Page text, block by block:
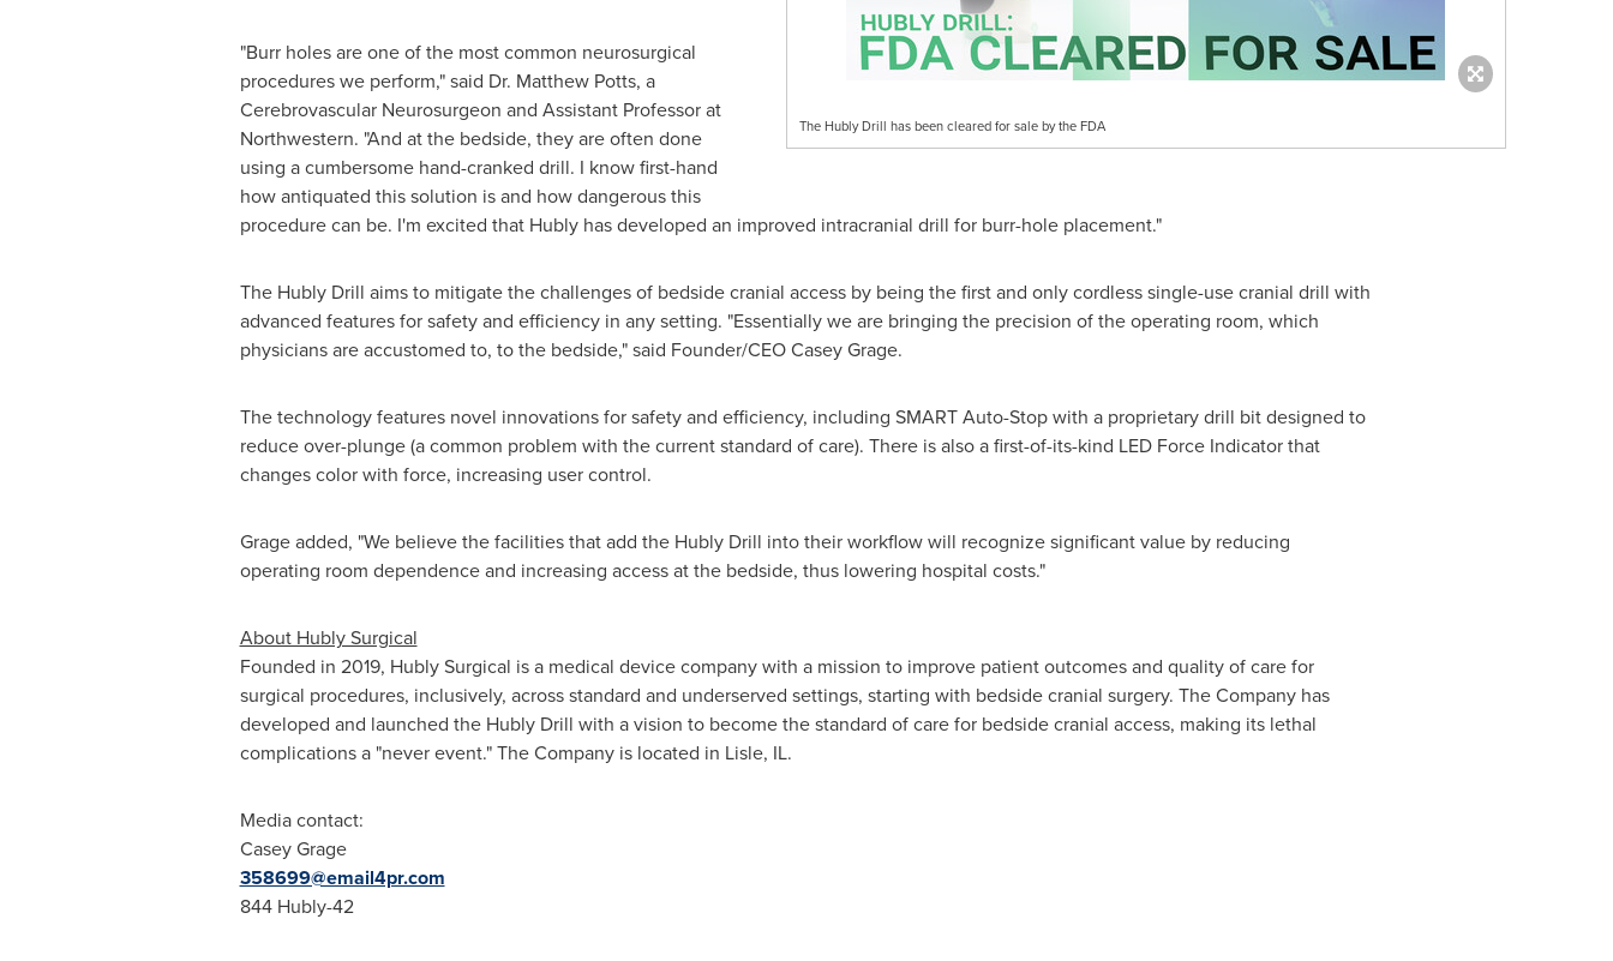
"Burr holes are one of the most common neurosurgical procedures we perform," said Dr.Matthew Potts, a Cerebrovascular
Neurosurgeon and Assistant Professor at Northwestern. "And at the bedside, they are often done using a cumbersome hand-cranked
drill. I know first-hand how antiquated this solution is and how dangerous this procedure can be. I'm excited that Hubly has developed
an improved intracranial drill for burr-hole placement."
The Hubly Drill aims to mitigate the challenges of bedside cranial access by being the first and only cordless single-use cranial drill with
advanced features for safety and efficiency in any setting. "Essentially we are bringing the precision of the operating room, which
The technology features novel innovations for safety and efficiency, including SMART Auto-Stop with a proprietary drill bit designed to
reduce over-plunge (a common problem with the current standard of care). There is also a first-of-its-kind LED Force Indicator that
Grage added, "We believe the facilities that add the Hubly Drill into their workflow will recognize significant value by reducing
operating room dependence and increasing access at the bedside, thus lowering hospital costs."
About Hubly Surgical
Founded in 2019, Hubly Surgical is a medical device company with a mission to improve patient outcomes and quality of care for
developed and launched the Hubly Drill with a vision to become the standard of care for bedside cranial access, making its lethal
complications a "never event." The Company is located inLisle, IL.
Mediacontact:
Casey Grage
844 Hubly-42
SOURCE Hubly Surgical